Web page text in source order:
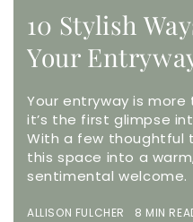
10 Stylish
Your
Your entryway is
it’s the first glimpse
With a few thoughtful
this space into a
sentimental welcome.
ALLISON FULCHER 8 MIN